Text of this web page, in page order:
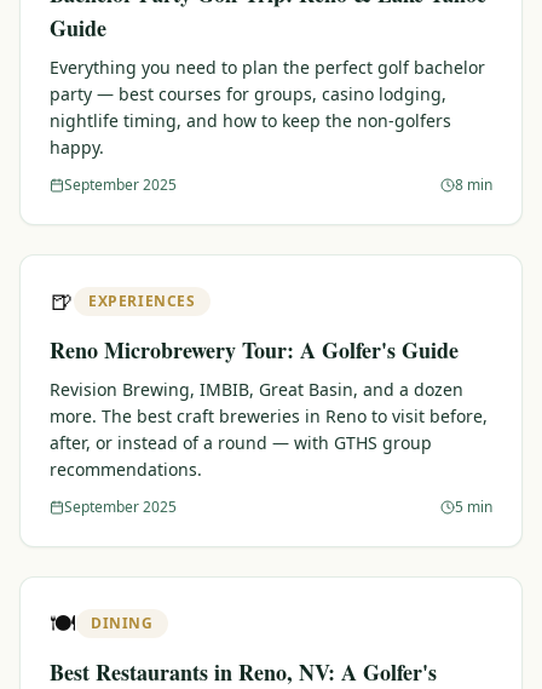
Guide
Everything you need to plan the perfect golf bachelor
party — best courses for groups, casino lodging,
nightlife timing, and how to keep the non-golfers
happy.
September 2025 8 min
🍺 EXPERIENCES
Reno Microbrewery Tour: A Golfer's Guide
Revision Brewing, IMBIB, Great Basin, and a dozen
more. The best craft breweries in Reno to visit before,
after, or instead of a round — with GTHS group
recommendations.
September 2025 5 min
🍽️ DINING
Best Restaurants in Reno, NV: A Golfer's